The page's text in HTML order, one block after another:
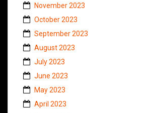
November 2023
October 2023
September 2023
August 2023
July 2023
June 2023
May 2023
April 2023